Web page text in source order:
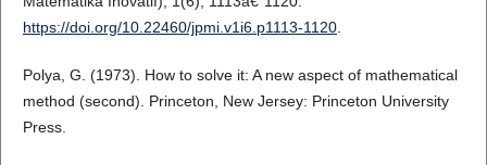
https://doi.org/10.22460/jpmi.v1i6.p1113-1120.
Polya, G. (1973). How to solve it: A new aspect of mathematical
method (second). Princeton, New Jersey: Princeton University
Press.